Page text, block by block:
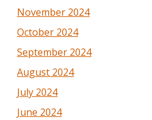
November 2024
October 2024
September 2024
August 2024
July 2024
June 2024